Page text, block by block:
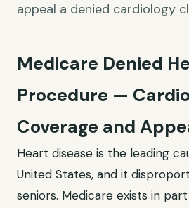
appeal a denied cardiology
Medicare Denied
Procedure —
Coverage and
Heart disease is the leading
United States, and it
seniors. Medicare exists in